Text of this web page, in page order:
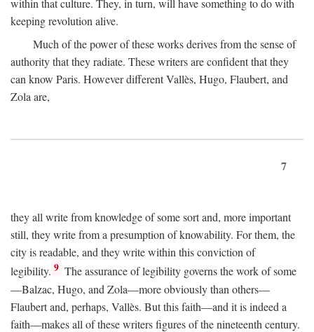
within that culture. They, in turn, will have something to do with
keeping revolution alive.
Much of the power of these works derives from the sense of
authority that they radiate. These writers are confident that they
can know Paris. However different Vallès, Hugo, Flaubert, and
Zola are,
7
they all write from knowledge of some sort and, more important
still, they write from a presumption of knowability. For them, the
city is readable, and they write within this conviction of
legibility. 9 The assurance of legibility governs the work of some
—Balzac, Hugo, and Zola—more obviously than others—
Flaubert and, perhaps, Vallès. But this faith—and it is indeed a
faith—makes all of these writers figures of the nineteenth century.